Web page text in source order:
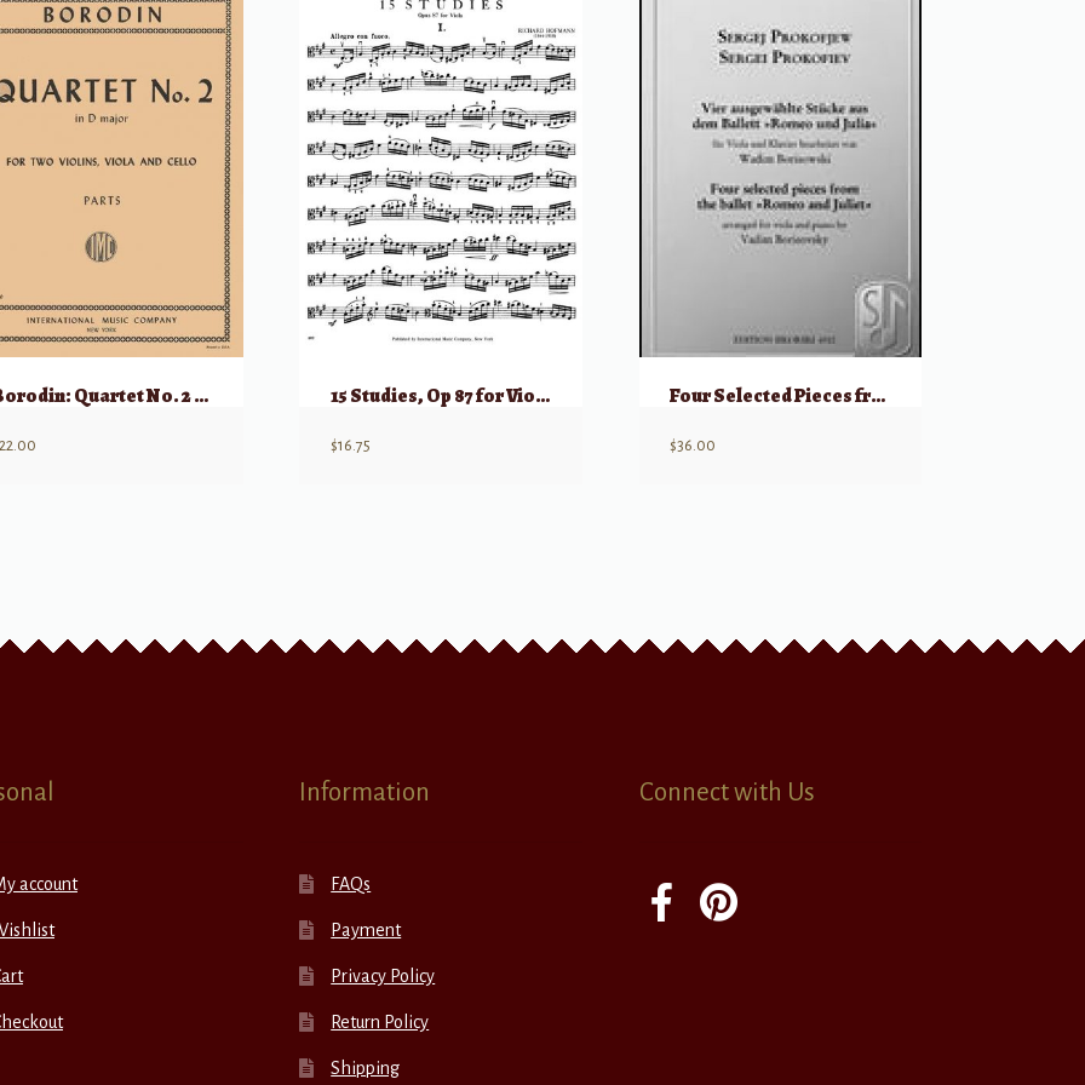
Borodin: Quartet No. 2 in D Major
22.00
15 Studies, Op 87 for Viola
$16.75
Four Selected Pieces from the Ballet Romeo and Juliet
$36.00
account
Information
FAQs
Payment
Privacy Policy
Return Policy
Shipping
Connect with Us